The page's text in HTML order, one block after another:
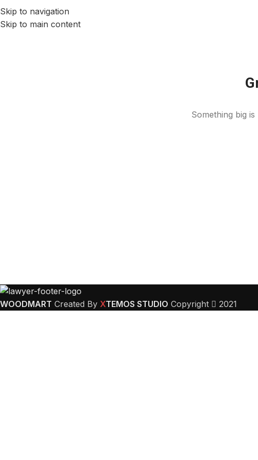
Skip to navigation
Skip to main content
HOMESERVICES
Something big
WOODMART Created By XTEMOS STUDIO Copyright
2021